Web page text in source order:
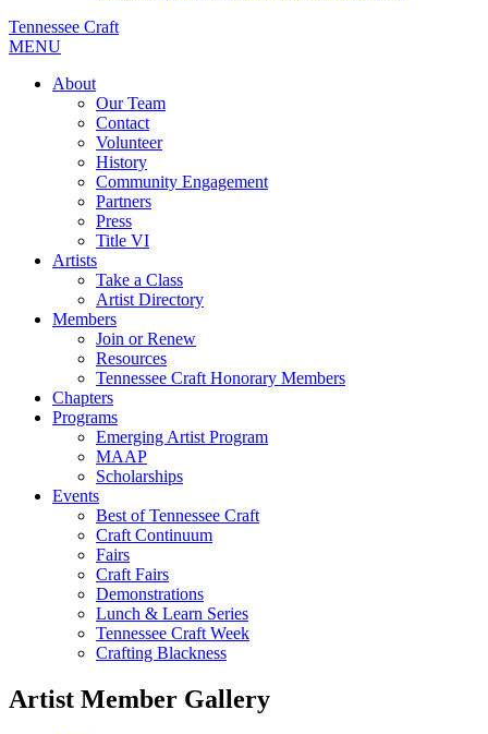
Tennessee Craft
MENU
About
Our Team
Contact
Volunteer
History
Community Engagement
Partners
Press
Title VI
Artists
Take a Class
Artist Directory
Members
Join or Renew
Resources
Tennessee Craft Honorary Members
Chapters
Programs
Emerging Artist Program
MAAP
Scholarships
Events
Best of Tennessee Craft
Craft Continuum
Fairs
Craft Fairs
Demonstrations
Lunch & Learn Series
Tennessee Craft Week
Crafting Blackness
Artist Member Gallery